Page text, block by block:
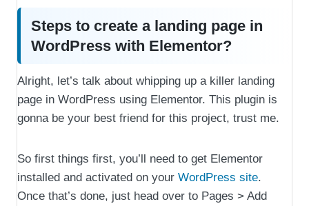
Steps to create a landing page in
WordPress with Elementor?
Alright, let’s talk about whipping up a killer landing
page in WordPress using Elementor. This plugin is
gonna be your best friend for this project, trust me.
So first things first, you’ll need to get Elementor
installed and activated on your WordPress site.
Once that’s done, just head over to Pages > Add